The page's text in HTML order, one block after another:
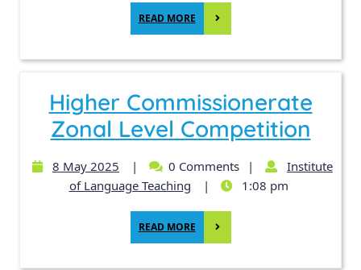
READ MORE
Higher Commissionerate
Zonal Level Competition
8 May 2025 | 0 Comments |
Institute
of Language Teaching
| 1:08 pm
READ MORE